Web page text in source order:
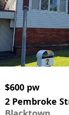
$600 pw
2 Pembroke